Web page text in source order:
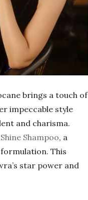
brings a touch of
impeccable style
and charisma.
Shampoo, a
This
star power and